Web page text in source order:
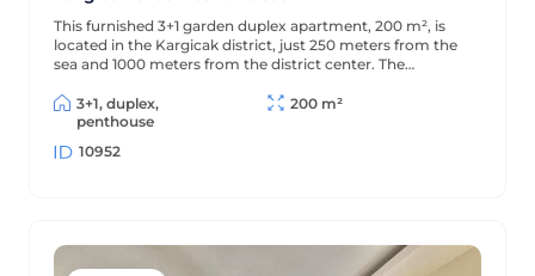
This furnished 3+1 garden duplex apartment, 200 m², is
located in the Kargicak district, just 250 meters from the
sea and 1000 meters from the district center. The
residential complex with full amenities.
3+1, duplex,
penthouse
200 m²
10952